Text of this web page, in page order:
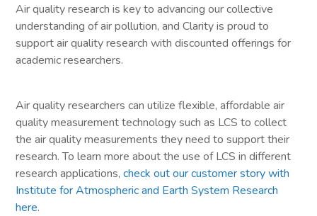
Air quality research is key to advancing our collective
understanding of air pollution, and Clarity is proud to
support air quality research with discounted offerings for
academic researchers.
Air quality researchers can utilize flexible, affordable air
quality measurement technology such as LCS to collect
the air quality measurements they need to support their
research. To learn more about the use of LCS in different
research applications,check out our customer story with
Institute for Atmospheric and Earth System Research
here.